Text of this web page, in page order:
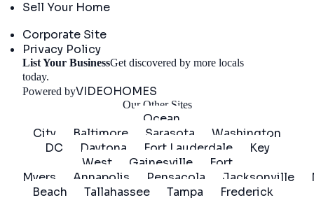
Sell Your Home
Corporate Site
Privacy Policy
List Your BusinessGet discovered by more locals
today.
Powered byVIDEOHOMES
Our Other Sites
Ocean
City
Baltimore Sarasota
Washington
DC
Daytona Fort Lauderdale
Key
West
Gainesville
Fort
Myers
Annapolis Pensacola Jacksonville
Beach
Tallahassee Tampa
Frederick